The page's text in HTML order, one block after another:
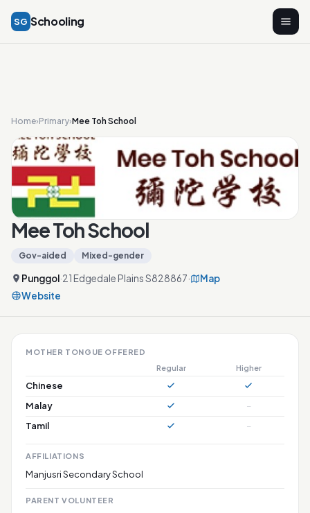
SG Schooling
Home›Primary›Mee Toh School
Mee Toh School
Gov-aided Mixed-gender
Punggol·21 Edgedale Plains S828867·
Map
Website
MOTHER TONGUE OFFERED
Regular
Higher
Chinese
Malay
–
Tamil
–
AFFILIATIONS
Manjusri Secondary School
PARENT VOLUNTEER